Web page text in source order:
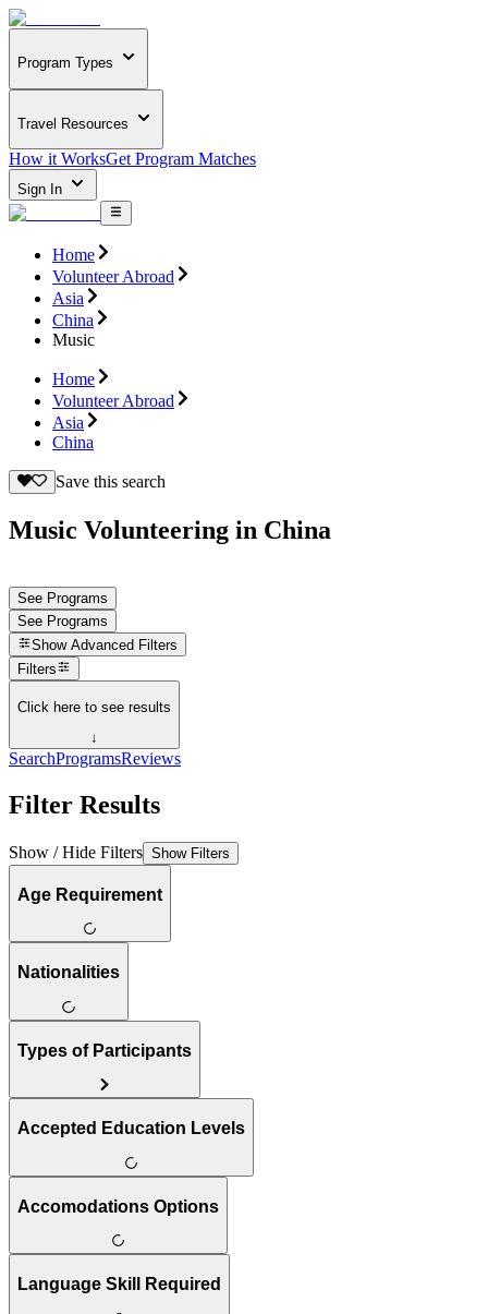
Program Types
Travel Resources
How it WorksGet Program Matches
Sign In
Home
Volunteer Abroad
Asia
China
Music
Home
Volunteer Abroad
Asia
China
Save this search
Music Volunteering in China
See Programs
See Programs
Show Advanced Filters
Filters
Click here to see results
↓
SearchProgramsReviews
Filter Results
Show / Hide Filters Show Filters
Age Requirement
Nationalities
Types of Participants
Accepted Education Levels
Accomodations Options
Language Skill Required